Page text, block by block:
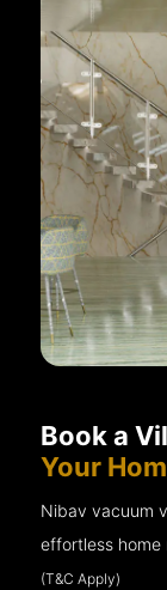
Book a
Your
Nibav vacuum
effortless
(T&C Apply)